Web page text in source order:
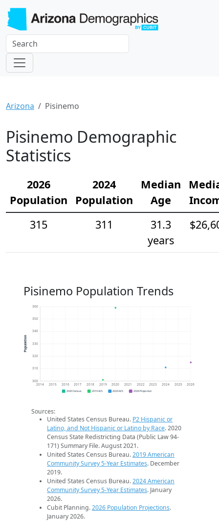
Arizona Pisinemo
Pisinemo Demographic
Statistics
2026
Population
2024
Population
Median
Age
315
311
31.3
years
Pisinemo Population Trends
300
310
320
330
340
350
360
2014 2015 2016 2017 2018 2019 2020 2021 2022 2023 2024 2025 2026
Population
2020 Census 2019 ACS 2024 ACS 2026 Projection
Sources:
United States Census Bureau. P2 Hispanic or
Latino, and Not Hispanic or Latino by Race. 2020
Census State Redistricting Data (Public Law 94-
171) Summary File. August 2021.
United States Census Bureau.2019 American
Community Survey 5-Year Estimates. December
2019.
United States Census Bureau.2024 American
Community Survey 5-Year Estimates. January
2026.
Cubit Planning.2026 Population Projections.
January 2026.